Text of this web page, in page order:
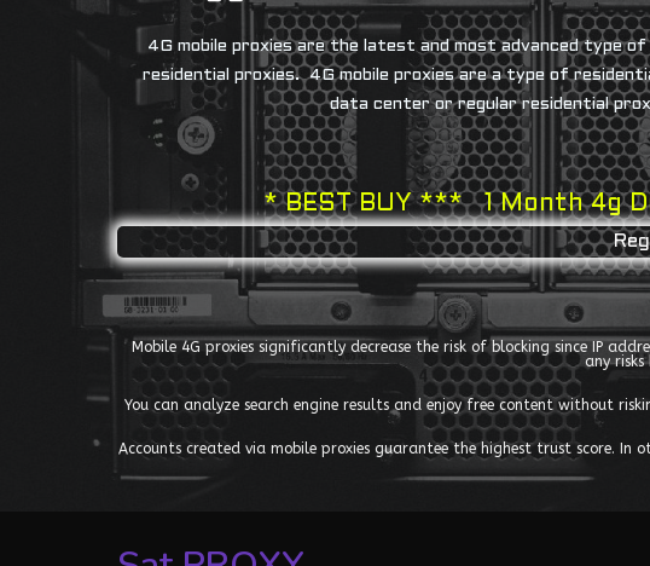
4G mobile proxies are the latest and most advanced type
residential proxies. 4G mobile proxies are a type of
data center or regular residential
* BEST BUY *** 1 Month 4g
Mobile 4G proxies significantly decrease the risk of blocking since IP
any
You can analyze search engine results and enjoy free content without
Accounts created via mobile proxies guarantee the highest trust score. In